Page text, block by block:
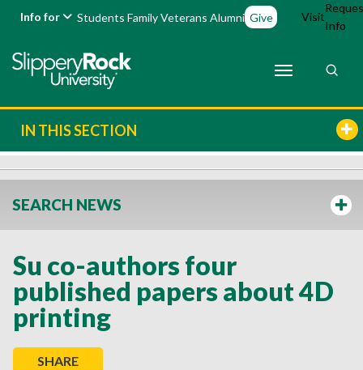
Info for Students FamilyVeterans Alumni Give Visit
Info
IN THIS SECTION
SEARCH NEWS
Su co-authors four
published papers about 4D
printing
SHARE